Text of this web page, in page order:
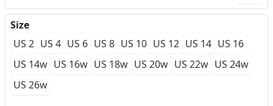
Size
US 2 US 4 US 6 US 8 US 10 US 12 US 14 US 16
US 14w US 16w US 18w US 20w US 22w US 24w
US 26w